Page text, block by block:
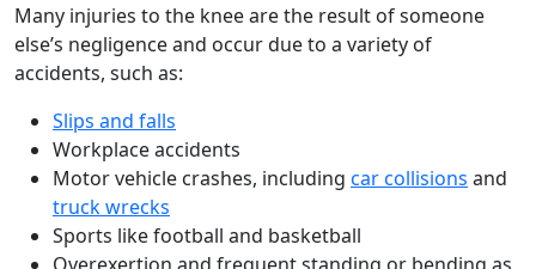
Many injuries to the knee are the result of someone
else’s negligence and occur due to a variety of
accidents, such as:
Slips and falls
Workplace accidents
Motor vehicle crashes, including car collisions and
truck wrecks
Sports like football and basketball